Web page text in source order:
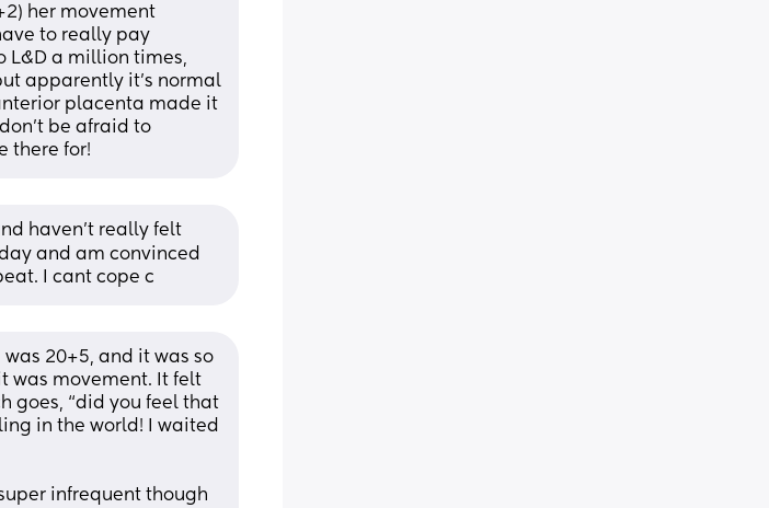
her movement
to really pay
L&D a million times,
apparently it’s normal
placenta made it
be afraid to
there for!
haven't really felt
and am convinced
I cant cope c
was 20+5, and it was so
was movement. It felt
goes, “did you feel that
in the world! I waited
infrequent though